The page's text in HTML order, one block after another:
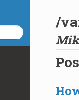
/